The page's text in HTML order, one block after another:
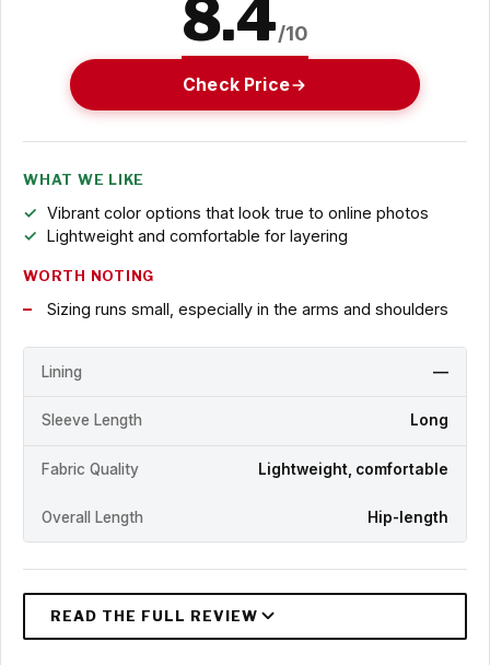
8.4/10
Check Price
WHAT WE LIKE
Vibrant color options that look true to online photos
Lightweight and comfortable for layering
WORTH NOTING
Sizing runs small, especially in the arms and shoulders
Lining —
Sleeve Length Long
Fabric Quality Lightweight, comfortable
Overall Length Hip-length